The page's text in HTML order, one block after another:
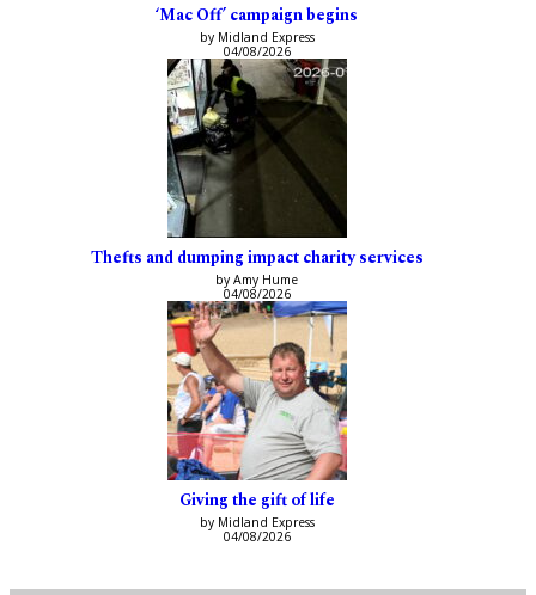
‘Mac Off’ campaign begins
by Midland Express
04/08/2026
Thefts and dumping impact charity services
by Amy Hume
04/08/2026
Giving the gift of life
by Midland Express
04/08/2026